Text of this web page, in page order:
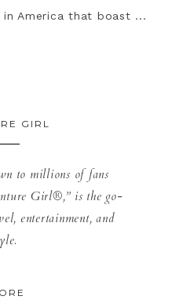
America that boast ...
GIRL
to millions of fans
Girl®,” is the go-
entertainment, and